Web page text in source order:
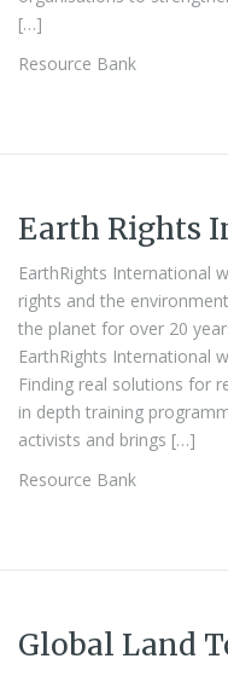
[…]
Resource Bank
Earth Rights
EarthRights International
rights and the
the planet for over 20
EarthRights International
Finding real solutions for
in depth training
activists and brings […]
Resource Bank
Global Land